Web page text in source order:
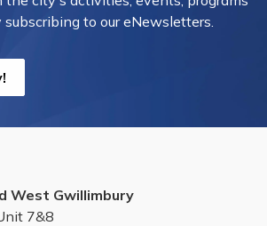
to our eNewsletters.
West Gwillimbury
7&8